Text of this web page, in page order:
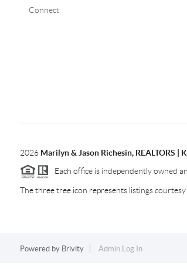
Connect
2026 Marilyn & Jason Richesin, REALTORS
Each office is independently owned
The three tree icon represents listings
Powered by Brivity Admin Log In